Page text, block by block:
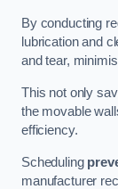
By conducting
lubrication and
and tear,
This not only
the movable
efficiency.
Scheduling
manufacturer